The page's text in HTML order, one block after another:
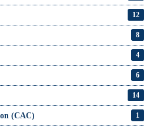
12
8
4
6
14
(CAC) 1